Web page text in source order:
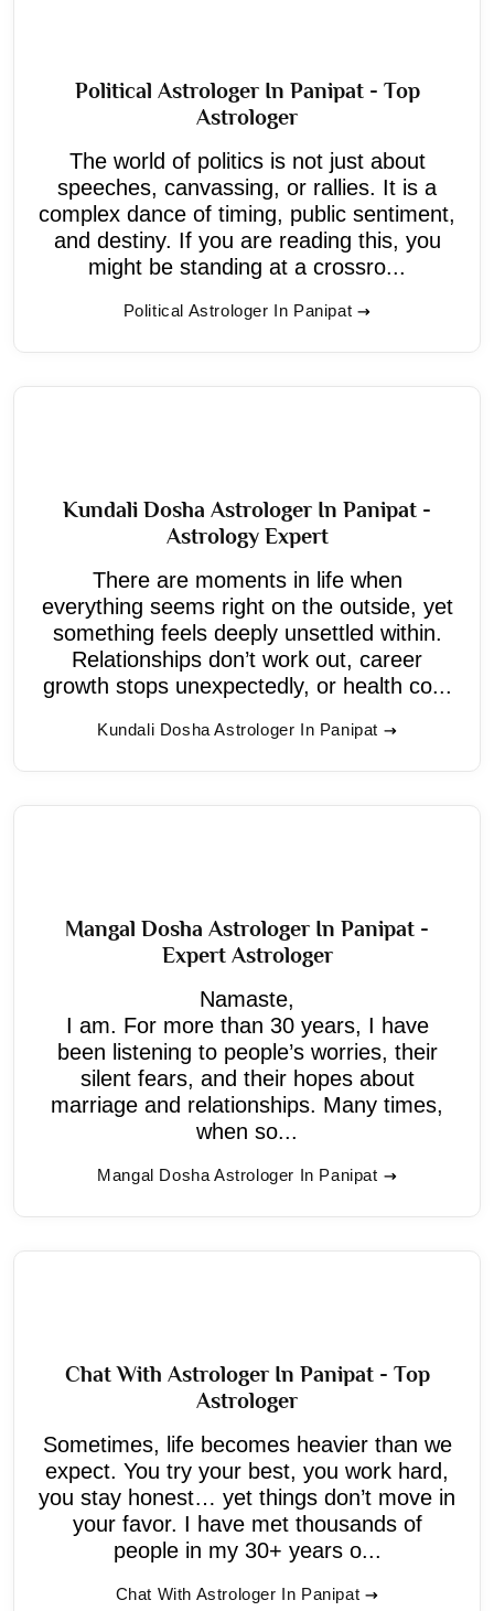
Political Astrologer In Panipat - Top
Astrologer
The world of politics is not just about
speeches, canvassing, or rallies. It is a
complex dance of timing, public sentiment,
and destiny. If you are reading this, you
might be standing at a crossro...
Political Astrologer In Panipat
Kundali Dosha Astrologer In Panipat -
Astrology Expert
There are moments in life when
everything seems right on the outside, yet
something feels deeply unsettled within.
Relationships don’t work out, career
growth stops unexpectedly, or health co...
Kundali Dosha Astrologer In Panipat
Mangal Dosha Astrologer In Panipat -
Expert Astrologer
Namaste,
I am. For more than 30 years, I have
been listening to people’s worries, their
silent fears, and their hopes about
marriage and relationships. Many times,
when so...
Mangal Dosha Astrologer In Panipat
Chat With Astrologer In Panipat - Top
Astrologer
Sometimes, life becomes heavier than we
expect. You try your best, you work hard,
you stay honest… yet things don’t move in
your favor. I have met thousands of
people in my 30+ years o...
Chat With Astrologer In Panipat